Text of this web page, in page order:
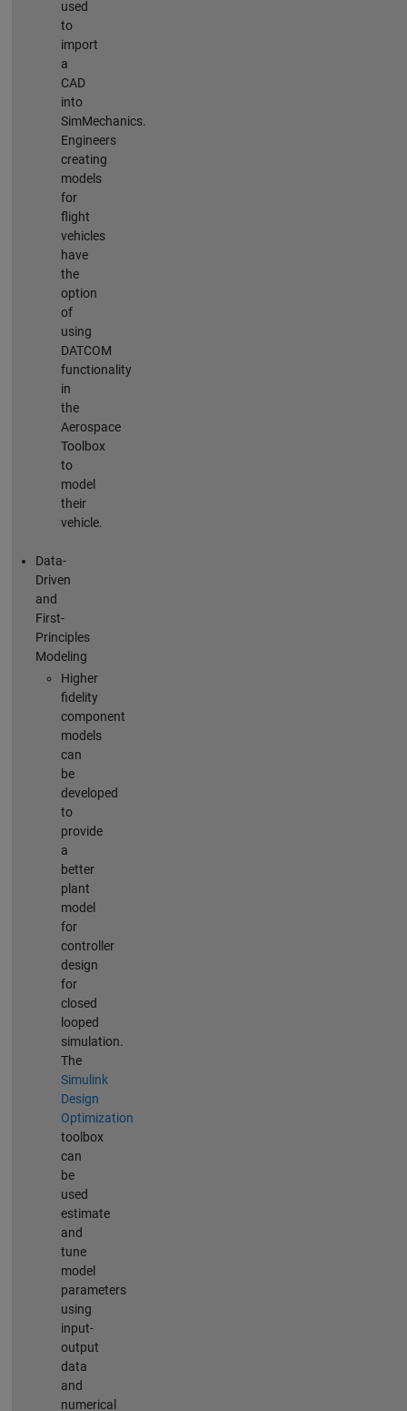
used
to
import
a
CAD
into
SimMechanics.
Engineers
creating
models
for
flight
vehicles
have
the
option
of
using
DATCOM
functionality
in
the
Aerospace
Toolbox
to
model
their
vehicle.
Data-
Driven
and
First-
Principles
Modeling
Higher
fidelity
component
models
can
be
developed
to
provide
a
better
plant
model
for
controller
design
for
closed
looped
simulation.
The
Simulink
Design
Optimization
toolbox
can
be
used
estimate
and
tune
model
parameters
using
input-
output
data
and
numerical